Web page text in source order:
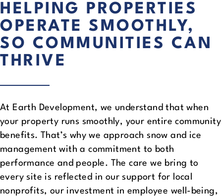
HELPING PROPERTIES
OPERATE SMOOTHLY,
SO COMMUNITIES CAN
THRIVE
At Earth Development, we understand that when
your property runs smoothly, your entire community
benefits. That’s why we approach snow and ice
management with a commitment to both
performance and people. The care we bring to
every site is reflected in our support for local
nonprofits, our investment in employee well-being,